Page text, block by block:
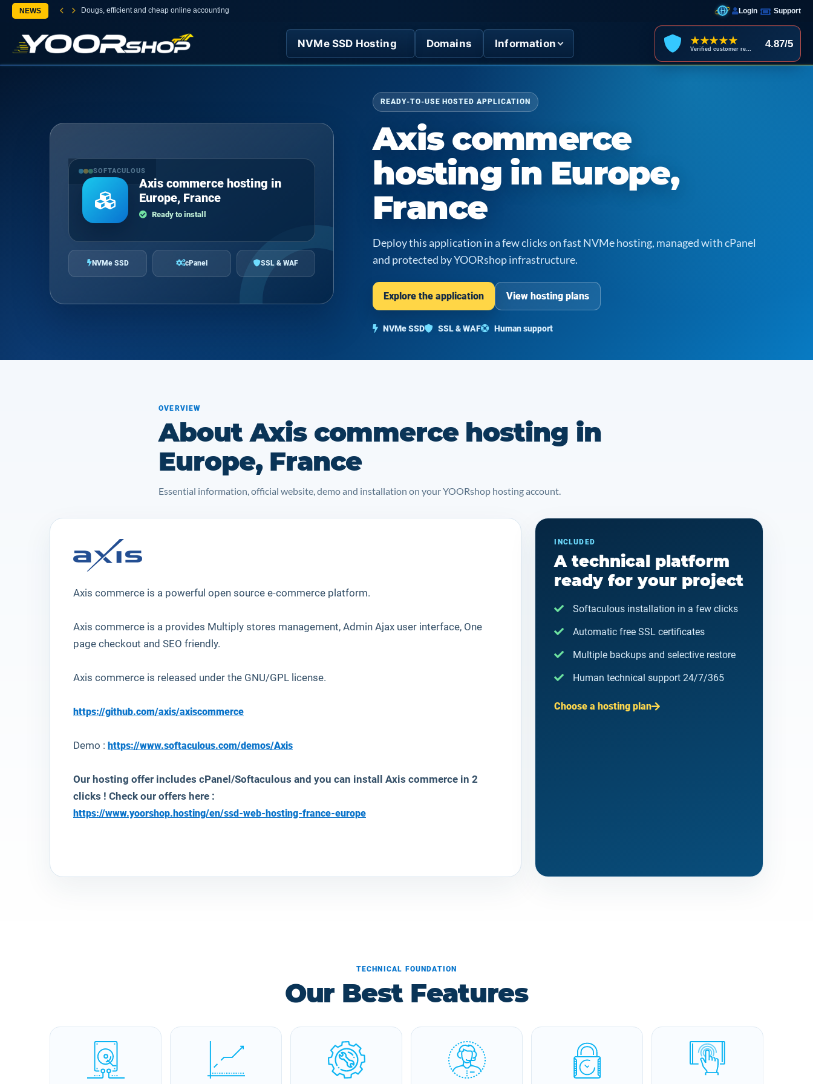
NEWS Dougs, efficient and cheap online accounting Login Support
NVMe SSD Hosting Domains Information ★★★★★ 4.87/5
SOFTACULOUS
Axis commerce hosting in
Europe, France
Ready to install
NVMe SSD cPanel SSL & WAF
READY-TO-USE HOSTED APPLICATION
Axis commerce
hosting in Europe,
France
Deploy this application in a few clicks on fast NVMe hosting, managed with cPanel
and protected by YOORshop infrastructure.
Explore the application View hosting plans
NVMe SSD SSL & WAF Human support
OVERVIEW
About Axis commerce hosting in
Europe, France
Essential information, official website, demo and installation on your YOORshop hosting account.
Axis commerce is a powerful open source e-commerce platform.
Axis commerce is a provides Multiply stores management, Admin Ajax user interface, One
page checkout and SEO friendly.
Axis commerce is released under the GNU/GPL license.
https://github.com/axis/axiscommerce
Demo : https://www.softaculous.com/demos/Axis
Our hosting offer includes cPanel/Softaculous and you can install Axis commerce in 2
clicks ! Check our offers here :
https://www.yoorshop.hosting/en/ssd-web-hosting-france-europe
INCLUDED
A technical platform
ready for your project
Softaculous installation in a few clicks
Automatic free SSL certificates
Multiple backups and selective restore
Human technical support 24/7/365
Choose a hosting plan
TECHNICAL FOUNDATION
Our Best Features